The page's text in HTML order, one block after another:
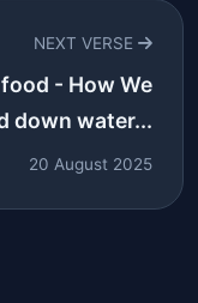
NEXT VERSE
- How We
down water...
20 August 2025